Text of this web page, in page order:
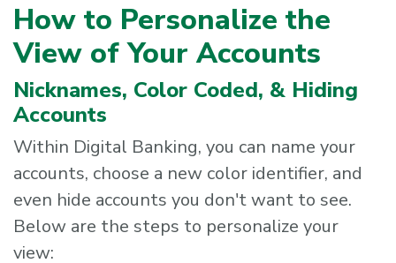
How to Personalize the
View of Your Accounts
Nicknames, Color Coded, & Hiding
Accounts
Within Digital Banking, you can name your
accounts, choose a new color identifier, and
even hide accounts you don't want to see.
Below are the steps to personalize your
view: